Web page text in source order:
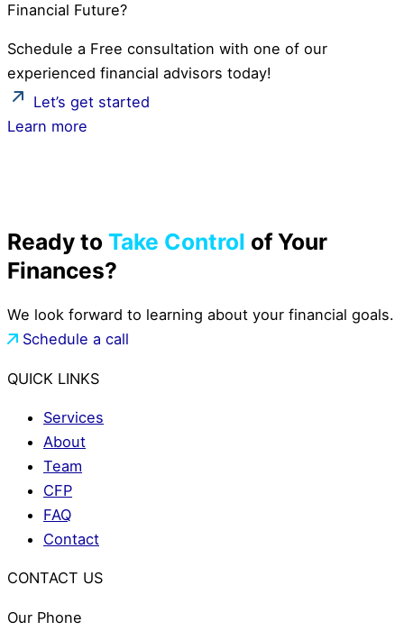
Financial Future?
Schedule a Free consultation with one of our
experienced financial advisors today!
Let’s get started
Learn more
Ready to Take Control of Your
Finances?
We look forward to learning about your financial goals.
Schedule a call
QUICK LINKS
Services
About
Team
CFP
FAQ
Contact
CONTACT US
Our Phone